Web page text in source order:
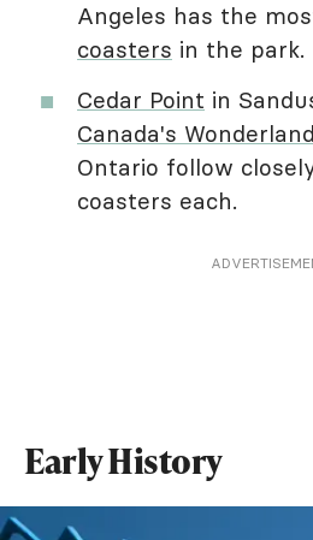
Angeles has the
coasters in the park.
Cedar Point in
Canada's Wonderland
Ontario follow
coasters each.
Early History